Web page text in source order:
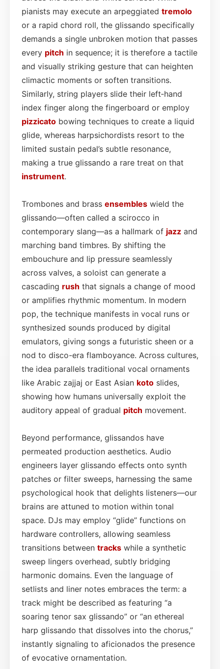
pianists may execute an arpeggiated tremolo
or a rapid chord roll, the glissando specifically
demands a single unbroken motion that passes
every pitch in sequence; it is therefore a tactile
and visually striking gesture that can heighten
climactic moments or soften transitions.
Similarly, string players slide their left‑hand
index finger along the fingerboard or employ
pizzicato bowing techniques to create a liquid
glide, whereas harpsichordists resort to the
limited sustain pedal’s subtle resonance,
making a true glissando a rare treat on that
instrument.
Trombones and brass ensembles wield the
glissando—often called a scirocco in
contemporary slang—as a hallmark of jazz and
marching band timbres. By shifting the
embouchure and lip pressure seamlessly
across valves, a soloist can generate a
cascading rush that signals a change of mood
or amplifies rhythmic momentum. In modern
pop, the technique manifests in vocal runs or
synthesized sounds produced by digital
emulators, giving songs a futuristic sheen or a
nod to disco-era flamboyance. Across cultures,
the idea parallels traditional vocal ornaments
like Arabic zajjaj or East Asian koto slides,
showing how humans universally exploit the
auditory appeal of gradual pitch movement.
Beyond performance, glissandos have
permeated production aesthetics. Audio
engineers layer glissando effects onto synth
patches or filter sweeps, harnessing the same
psychological hook that delights listeners—our
brains are attuned to motion within tonal
space. DJs may employ “glide” functions on
hardware controllers, allowing seamless
transitions between tracks while a synthetic
sweep lingers overhead, subtly bridging
harmonic domains. Even the language of
setlists and liner notes embraces the term: a
track might be described as featuring “a
soaring tenor sax glissando” or “an ethereal
harp glissando that dissolves into the chorus,”
instantly signaling to aficionados the presence
of evocative ornamentation.